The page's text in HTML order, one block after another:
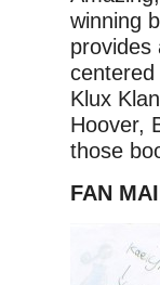
winning
provides
Klux
Hoover,
those
FAN